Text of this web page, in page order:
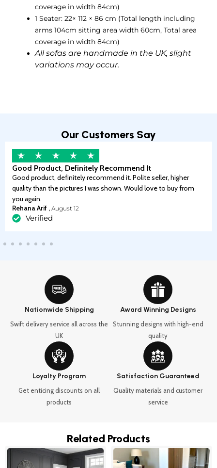
coverage in width 84cm)
1 Seater: 22× 112 × 86 cm (Total length including
arms 104cm sitting area width 60cm, Total area
coverage in width 84cm)
All sofas are handmade in the UK, slight
variations may occur.
Our Customers Say
Good Product, Definitely Recommend It
Good product, definitely recommend it. Polite seller, higher
quality than the pictures I was shown. Would love to buy from
you again.
Rehana Arif , August 12
Verified
Nationwide Shipping
Swift delivery service all across the
UK
Award Winning Designs
Stunning designs with high-end
quality
Loyalty Program
Get enticing discounts on all
products
Satisfaction Guaranteed
Quality materials and customer
service
Related Products